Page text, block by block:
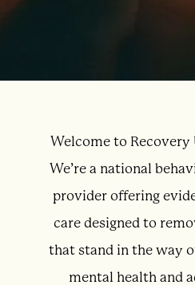
Welcome to Recovery
We’re a national
provider offering
care designed to
that stand in the way
mental health and